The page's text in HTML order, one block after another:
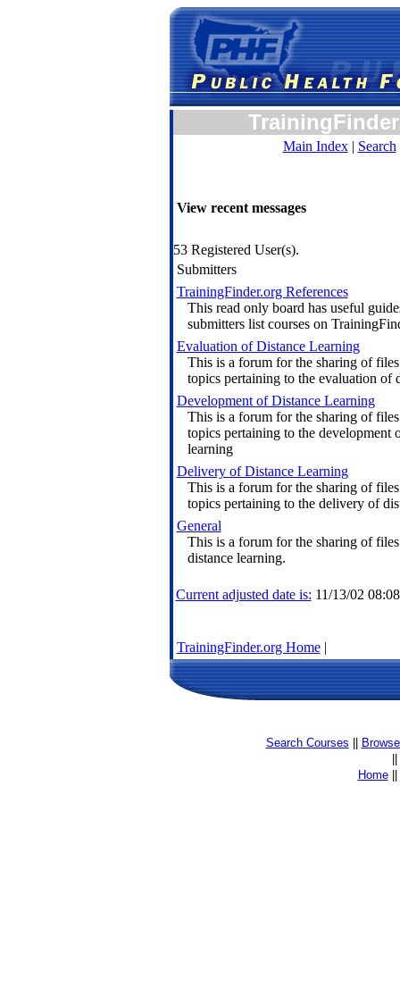
Main Index| Search
View recent messages
53 Registered User(s).
Submitters
TrainingFinder.org References
This read only board has useful
submitters list courses on
Evaluation of Distance Learning
This is a forum for the sharing of
topics pertaining to the evaluation of
Development of Distance Learning
This is a forum for the sharing of
topics pertaining to the development
learning
Delivery of Distance Learning
This is a forum for the sharing of
topics pertaining to the delivery of
General
This is a forum for the sharing of
distance learning.
Current adjusted date is: 11/13/02
TrainingFinder.org Home|
Search Courses
Home||